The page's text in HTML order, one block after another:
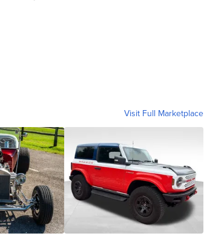
Visit Full Marketplace